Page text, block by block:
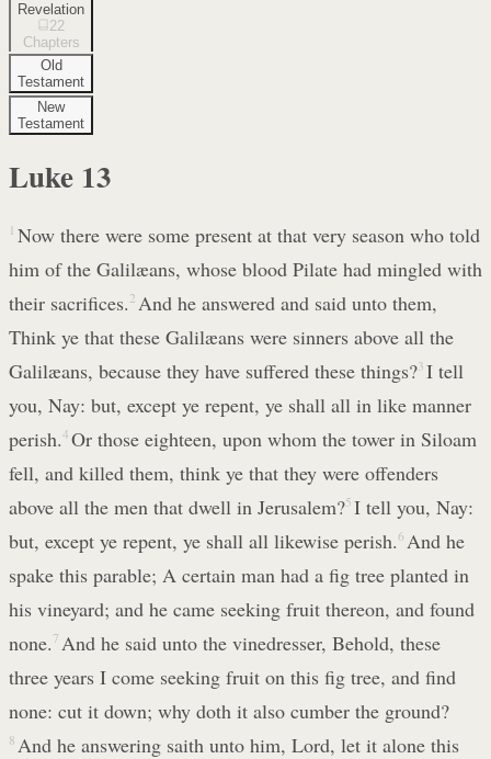
Revelation
22
Chapters
Old
Testament
New
Testament
Luke 13
1 Now there were some present at that very season who told
him of the Galilæans, whose blood Pilate had mingled with
their sacrifices. 2 And he answered and said unto them,
Think ye that these Galilæans were sinners above all the
Galilæans, because they have suffered these things?3 I tell
you, Nay: but, except ye repent, ye shall all in like manner
perish.4 Or those eighteen, upon whom the tower in Siloam
fell, and killed them, think ye that they were offenders
above all the men that dwell in Jerusalem?5 I tell you, Nay:
but, except ye repent, ye shall all likewise perish.6 And he
spake this parable; A certain man had a fig tree planted in
his vineyard; and he came seeking fruit thereon, and found
none. 7 And he said unto the vinedresser, Behold, these
three years I come seeking fruit on this fig tree, and find
none: cut it down; why doth it also cumber the ground?
8 And he answering saith unto him, Lord, let it alone this